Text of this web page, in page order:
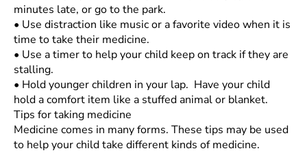
minutes late, or go to the park.
• Use distraction like music or a favorite video when it is
time to take their medicine.
• Use a timer to help your child keep on track if they are
stalling.
• Hold younger children in your lap. Have your child
hold a comfort item like a stuffed animal or blanket.
Tips for taking medicine
Medicine comes in many forms. These tips may be used
to help your child take different kinds of medicine.